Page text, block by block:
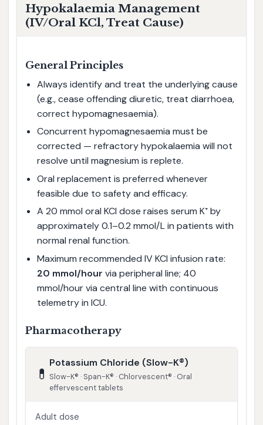
Hypokalaemia Management
(IV/Oral KCl, Treat Cause)
General Principles
Always identify and treat the underlying cause
(e.g., cease offending diuretic, treat diarrhoea,
correct hypomagnesaemia).
Concurrent hypomagnesaemia must be
corrected — refractory hypokalaemia will not
resolve until magnesium is replete.
Oral replacement is preferred whenever
feasible due to safety and efficacy.
A 20 mmol oral KCl dose raises serum K⁺ by
approximately 0.1–0.2 mmol/L in patients with
normal renal function.
Maximum recommended IV KCl infusion rate:
20 mmol/hour via peripheral line; 40
mmol/hour via central line with continuous
telemetry in ICU.
Pharmacotherapy
💊
Potassium Chloride (Slow-K®)
Slow-K® · Span-K® · Chlorvescent® · Oral
effervescent tablets
Adult dose